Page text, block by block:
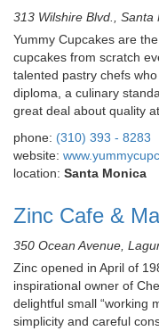
313 Wilshire Blvd., Santa
Yummy Cupcakes are
cupcakes from scratch
talented pastry chefs
diploma, a culinary
great deal about quality
phone: (310) 393 - 8283
website:
location: Santa Monica
Zinc Cafe &
350 Ocean Avenue,
Zinc opened in April of
inspirational owner of
delightful small “working
simplicity and careful